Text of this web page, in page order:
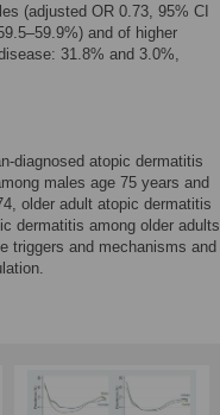
(adjusted OR 0.73, 95% CI
and of higher
31.8% and 3.0%,
diagnosed atopic dermatitis
males age 75 years and
older adult atopic dermatitis
dermatitis among older adults
triggers and mechanisms and